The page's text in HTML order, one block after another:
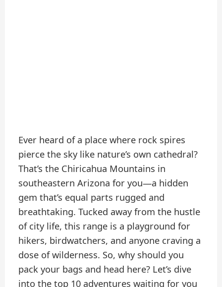
Ever heard of a place where rock spires
pierce the sky like nature’s own cathedral?
That’s the Chiricahua Mountains in
southeastern Arizona for you—a hidden
gem that’s equal parts rugged and
breathtaking. Tucked away from the hustle
of city life, this range is a playground for
hikers, birdwatchers, and anyone craving a
dose of wilderness. So, why should you
pack your bags and head here? Let’s dive
into the top 10 adventures waiting for you